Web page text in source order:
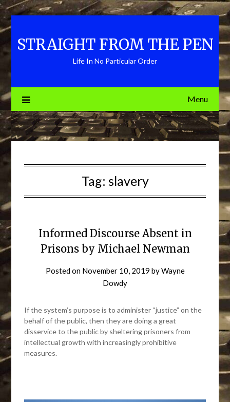
Skip
to
content
STRAIGHT FROM THE PEN
Life In No Particular Order
Menu
Tag: slavery
Informed Discourse Absent in
Prisons by Michael Newman
Posted on November 10, 2019 byWayne
Dowdy
If the system’s purpose is to administer “justice” on the
behalf of the public, then they are doing a great
disservice to the public by sheltering prisoners from
intellectual growth with increasingly prohibitive
measures.